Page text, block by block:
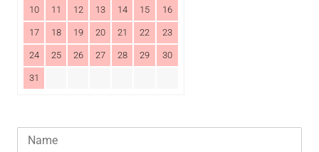
10 11 12 13 14 15 16
17 18 19 20 21 22 23
24 25 26 27 28 29 30
31